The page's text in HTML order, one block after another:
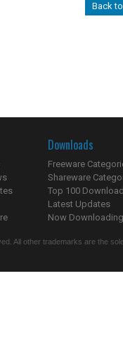
Back
Downloads
Freeware
Shareware
Top 100
Latest Updates
Now
All other trademarks are the